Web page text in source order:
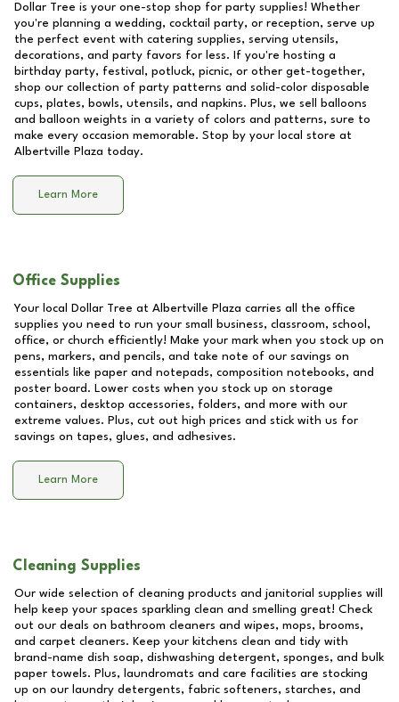
Dollar Tree is your one-stop shop for party supplies! Whether
you're planning a wedding, cocktail party, or reception, serve up
the perfect event with catering supplies, serving utensils,
decorations, and party favors for less. If you're hosting a
birthday party, festival, potluck, picnic, or other get-together,
shop our collection of party patterns and solid-color disposable
cups, plates, bowls, utensils, and napkins. Plus, we sell balloons
and balloon weights in a variety of colors and patterns, sure to
make every occasion memorable. Stop by your local store at
Albertville Plaza today.
Learn More
Office Supplies
Your local Dollar Tree at Albertville Plaza carries all the office
supplies you need to run your small business, classroom, school,
office, or church efficiently! Make your mark when you stock up on
pens, markers, and pencils, and take note of our savings on
essentials like paper and notepads, composition notebooks, and
poster board. Lower costs when you stock up on storage
containers, desktop accessories, folders, and more with our
extreme values. Plus, cut out high prices and stick with us for
savings on tapes, glues, and adhesives.
Learn More
Cleaning Supplies
Our wide selection of cleaning products and janitorial supplies will
help keep your spaces sparkling clean and smelling great! Check
out our deals on bathroom cleaners and wipes, mops, brooms,
and carpet cleaners. Keep your kitchens clean and tidy with
brand-name dish soap, dishwashing detergent, sponges, and bulk
paper towels. Plus, laundromats and care facilities are stocking
up on our laundry detergents, fabric softeners, starches, and